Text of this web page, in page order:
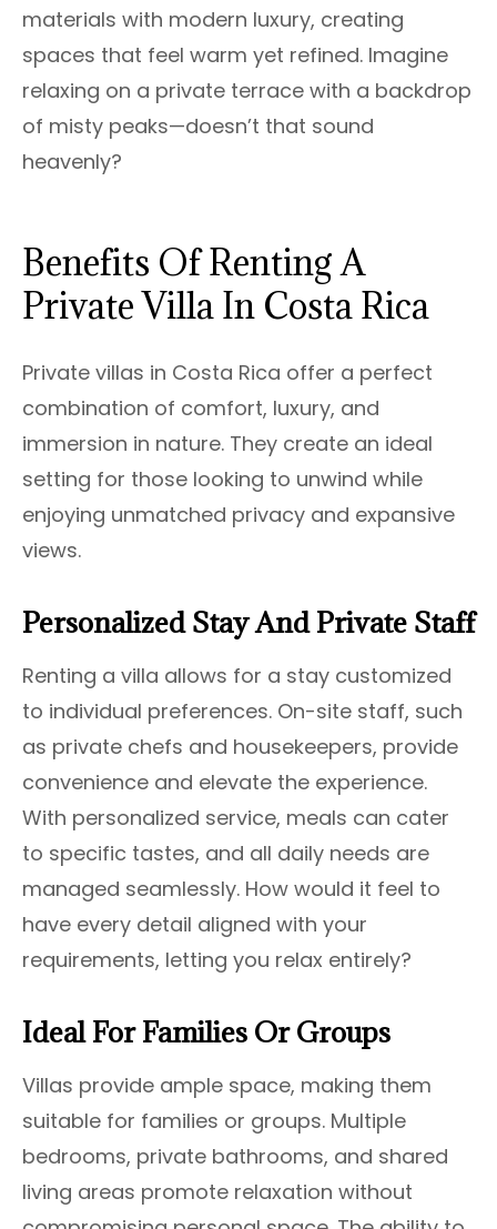
materials with modern luxury, creating
spaces that feel warm yet refined. Imagine
relaxing on a private terrace with a backdrop
of misty peaks—doesn’t that sound
heavenly?
Benefits Of Renting A
Private Villa In Costa Rica
Private villas in Costa Rica offer a perfect
combination of comfort, luxury, and
immersion in nature. They create an ideal
setting for those looking to unwind while
enjoying unmatched privacy and expansive
views.
Personalized Stay And Private Staff
Renting a villa allows for a stay customized
to individual preferences. On-site staff, such
as private chefs and housekeepers, provide
convenience and elevate the experience.
With personalized service, meals can cater
to specific tastes, and all daily needs are
managed seamlessly. How would it feel to
have every detail aligned with your
requirements, letting you relax entirely?
Ideal For Families Or Groups
Villas provide ample space, making them
suitable for families or groups. Multiple
bedrooms, private bathrooms, and shared
living areas promote relaxation without